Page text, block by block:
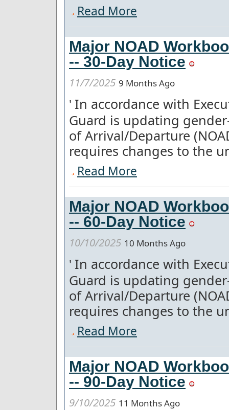
Read More
Major NOAD
-- 30-Day Notice
11/7/2025 9 Months Ago
' In accordance with
Guard is updating
of Arrival/Departure
requires changes to the
Read More
Major NOAD
-- 60-Day Notice
10/10/2025 10 Months Ago
' In accordance with
Guard is updating
of Arrival/Departure
requires changes to the
Read More
Major NOAD
-- 90-Day Notice
9/10/2025 11 Months Ago